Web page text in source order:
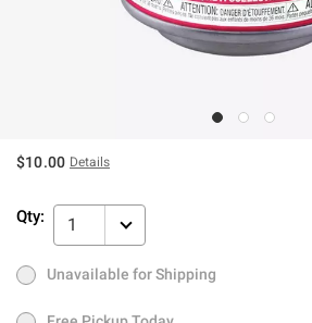
$10.00 Details
Qty: 1
Ship to Me
Unavailable for Shipping